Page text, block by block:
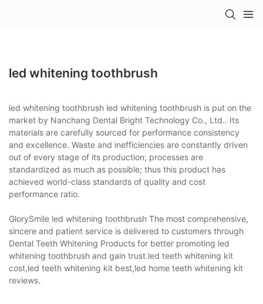
led whitening toothbrush
led whitening toothbrush led whitening toothbrush is put on the
market by Nanchang Dental Bright Technology Co., Ltd.. Its
materials are carefully sourced for performance consistency
and excellence. Waste and inefficiencies are constantly driven
out of every stage of its production; processes are
standardized as much as possible; thus this product has
achieved world-class standards of quality and cost
performance ratio.
GlorySmile led whitening toothbrush The most comprehensive,
sincere and patient service is delivered to customers through
Dental Teeth Whitening Products for better promoting led
whitening toothbrush and gain trust.led teeth whitening kit
cost,led teeth whitening kit best,led home teeth whitening kit
reviews.